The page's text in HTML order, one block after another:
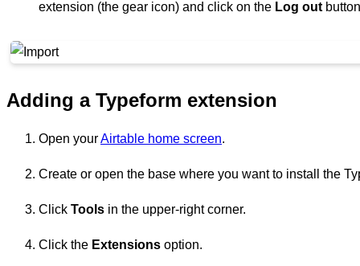
extension (the gear icon) and click on the Log out
Adding a Typeform extension
Open yourAirtable home screen.
Create or open the base where you want to install the
Click Tools in the upper-right corner.
Click the Extensions option.